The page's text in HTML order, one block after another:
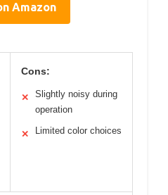
Amazon
Cons:
✕
Slightly noisy during
operation
✕ Limited color choices